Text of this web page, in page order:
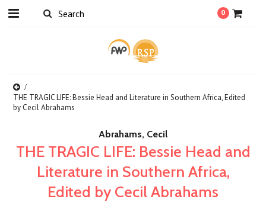
0
THE TRAGIC LIFE: Bessie Head and Literature in Southern Africa, Edited
by Cecil Abrahams
Abrahams, Cecil
THE TRAGIC LIFE: Bessie Head and
Literature in Southern Africa,
Edited by Cecil Abrahams